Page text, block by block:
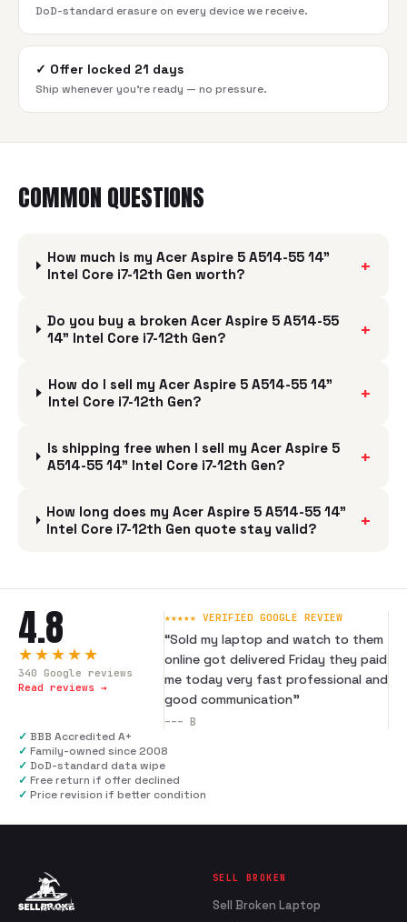
DoD-standard erasure on every device we receive.
✓ Offer locked 21 days
Ship whenever you're ready — no pressure.
COMMON QUESTIONS
How much is my Acer Aspire 5 A514-55 14"
Intel Core i7-12th Gen worth?
+
Do you buy a broken Acer Aspire 5 A514-55
14" Intel Core i7-12th Gen?
+
How do I sell my Acer Aspire 5 A514-55 14"
Intel Core i7-12th Gen?
+
Is shipping free when I sell my Acer Aspire 5
A514-55 14" Intel Core i7-12th Gen?
+
How long does my Acer Aspire 5 A514-55 14"
Intel Core i7-12th Gen quote stay valid?
+
4.8
★★★★★
340 Google reviews
Read reviews →
★★★★★ VERIFIED GOOGLE REVIEW
“Sold my laptop and watch to them
online got delivered Friday they paid
me today very fast professional and
good communication”
--- B
✓ BBB Accredited A+
✓ Family-owned since 2008
✓ DoD-standard data wipe
✓ Free return if offer declined
✓ Price revision if better condition
SELL BROKEN
Sell Broken Laptop